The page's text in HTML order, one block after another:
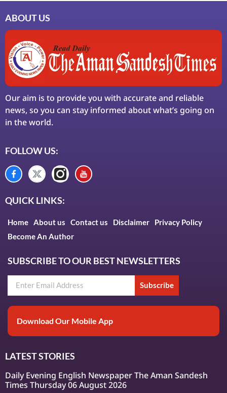
ABOUT US
Our aim is to provide you with accurate and reliable
news, so you can stay informed about what’s going on
in the world.
FOLLOW US:
QUICK LINKS:
Home About us Contact us Disclaimer
Privacy Policy
Become An Author
SUBSCRIBE TO OUR BEST NEWSLETTERS
Subscribe
Download Our Mobile App
LATEST STORIES
Daily Evening English Newspaper The Aman Sandesh
Times Thursday 06 August 2026